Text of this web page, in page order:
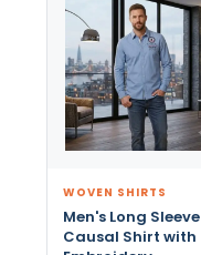
WOVEN SHIRTS
Men's Long Sleeve
Causal Shirt with